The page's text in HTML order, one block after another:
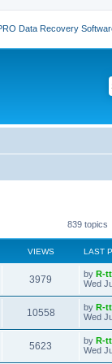
Data Recovery
839 topics
VIEWS LAST
3979
i
L
a
t
p
o
s
t
by R-
Wed
10558V
i
L
a
t
p
o
by R-tt
Wed
5623
L
a
by R-
Wed